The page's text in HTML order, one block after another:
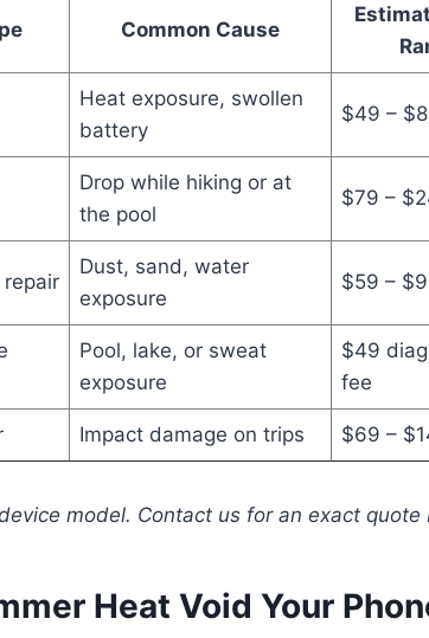
Common Cause
Heat exposure, swollen
battery
$49 –
Drop while hiking or at
the pool
$79 –
Dust, sand, water
exposure
$59 –
Pool, lake, or sweat
exposure
$49
fee
Impact damage on trips $69 –
model. Contact us for an exact quote
Heat Void Your